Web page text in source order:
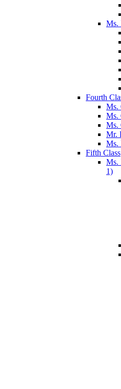
Ms.
Fourth
Ms.
Ms.
Ms.
Mr.
Ms.
Fifth Class
Ms.
1)